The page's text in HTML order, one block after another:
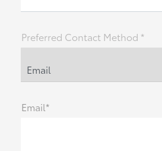
Preferred Contact Method *
Email*